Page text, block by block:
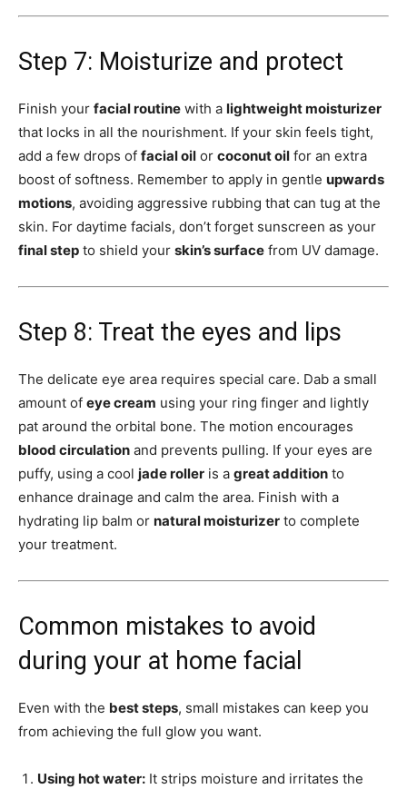
Step 7: Moisturize and protect
Finish your facial routine with a lightweight moisturizer
that locks in all the nourishment. If your skin feels tight,
add a few drops of facial oil or coconut oil for an extra
boost of softness. Remember to apply in gentle upwards
motions, avoiding aggressive rubbing that can tug at the
skin. For daytime facials, don’t forget sunscreen as your
final step to shield your skin’s surface from UV damage.
Step 8: Treat the eyes and lips
The delicate eye area requires special care. Dab a small
amount of eye cream using your ring finger and lightly
pat around the orbital bone. The motion encourages
blood circulation and prevents pulling. If your eyes are
puffy, using a cool jade roller is a great addition to
enhance drainage and calm the area. Finish with a
hydrating lip balm or natural moisturizer to complete
your treatment.
Common mistakes to avoid
during your at home facial
Even with the best steps, small mistakes can keep you
from achieving the full glow you want.
Using hot water: It strips moisture and irritates the